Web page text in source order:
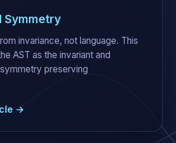
Symmetry
invariance, not language. This
AST as the invariant and
preserving
→